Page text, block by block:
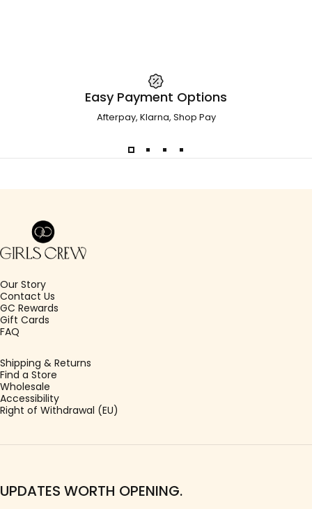
Easy Payment Options
Afterpay, Klarna, Shop Pay
Girls Crew
Our Story
Contact Us
GC Rewards
Gift Cards
FAQ
Shipping & Returns
Find a Store
Wholesale
Accessibility
Right of Withdrawal (EU)
UPDATES WORTH OPENING.